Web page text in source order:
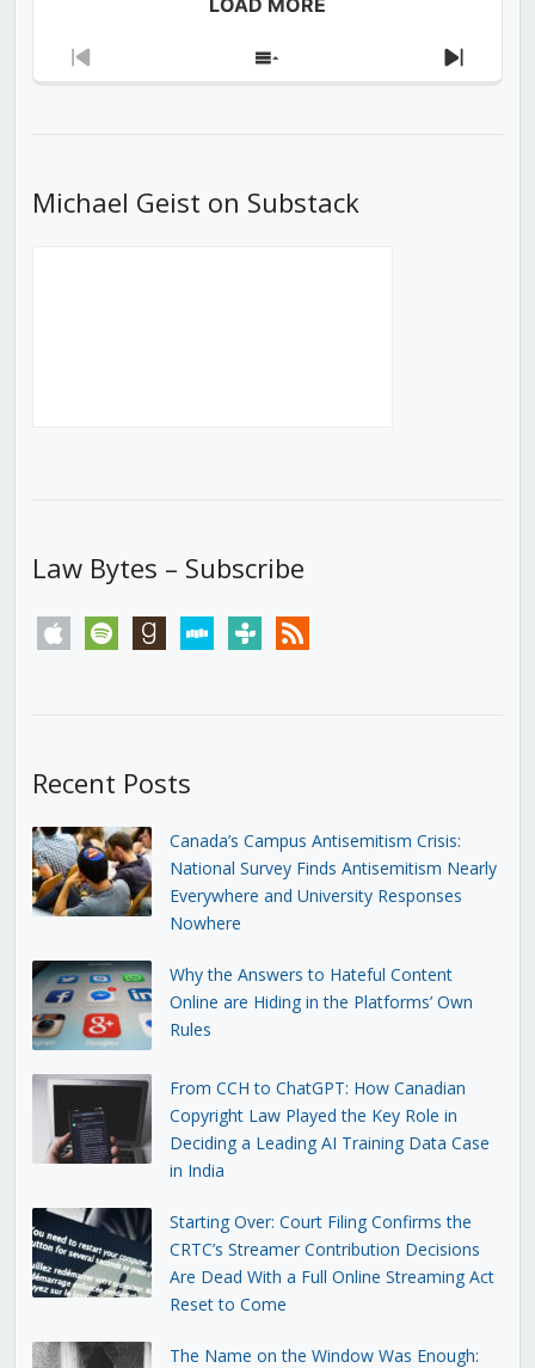
Previous
Show
Next
Michael Geist on Substack
Law Bytes – Subscribe
apple spotify goodreadsstitchertunein rss
Recent Posts
Canada’s Campus Antisemitism Crisis:
National Survey Finds Antisemitism Nearly
Everywhere and University Responses
Nowhere
Why the Answers to Hateful Content
Online are Hiding in the Platforms’ Own
Rules
From CCH to ChatGPT: How Canadian
Copyright Law Played the Key Role in
Deciding a Leading AI Training Data Case
in India
Starting Over: Court Filing Confirms the
CRTC’s Streamer Contribution Decisions
Are Dead With a Full Online Streaming Act
Reset to Come
The Name on the Window Was Enough: